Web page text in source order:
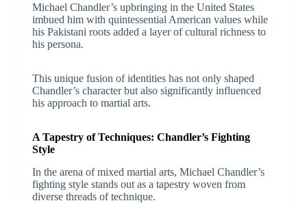
Michael Chandler’s upbringing in the United States
imbued him with quintessential American values while
his Pakistani roots added a layer of cultural richness to
his persona.
This unique fusion of identities has not only shaped
Chandler’s character but also significantly influenced
his approach to martial arts.
A Tapestry of Techniques: Chandler’s Fighting
Style
In the arena of mixed martial arts, Michael Chandler’s
fighting style stands out as a tapestry woven from
diverse threads of technique.